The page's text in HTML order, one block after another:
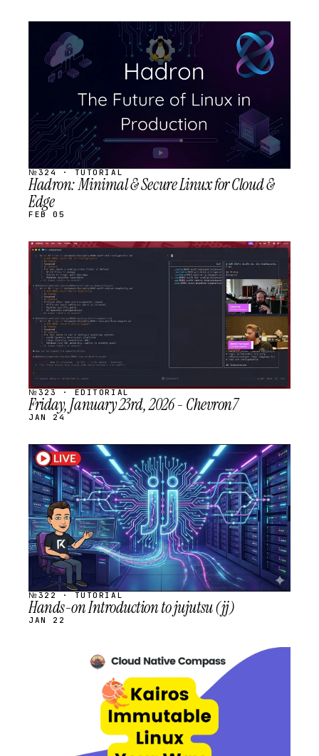
STREAM
SCHEDULED
№324 · TUTORIAL
Hadron: Minimal & Secure Linux for Cloud &
Edge
FEB 05
STREAM
SCHEDULED
№323 · EDITORIAL
Friday, January 23rd, 2026 - Chevron7
JAN 24
STREAM
SCHEDULED
№322 · TUTORIAL
Hands-on Introduction to jujutsu (jj)
JAN 22